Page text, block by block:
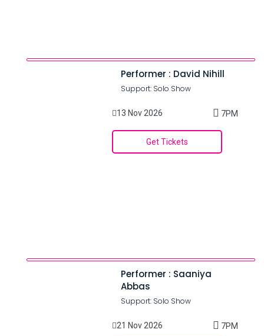
Performer : David Nihill
Support: Solo Show
13 Nov 2026 7PM
Get Tickets
Performer : Saaniya
Abbas
Support: Solo Show
21 Nov 2026 7PM